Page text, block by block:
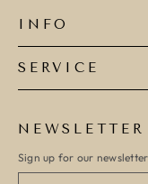
INFO
SERVICE
NEWSLETTER
Sign up for our